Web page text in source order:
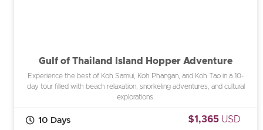
Gulf of Thailand Island Hopper Adventure
Experience the best of Koh Samui, Koh Phangan, and Koh Tao in a 10-
day tour filled with beach relaxation, snorkeling adventures, and cultural
explorations.
10 Days $1,365 USD